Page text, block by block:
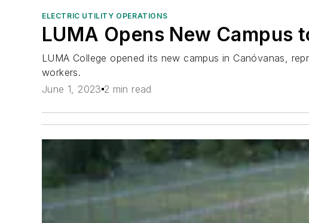
ELECTRIC UTILITY OPERATIONS
LUMA Opens New Campus
LUMA College opened its new campus in Canóvanas,
workers.
June 1, 2023 2 min read